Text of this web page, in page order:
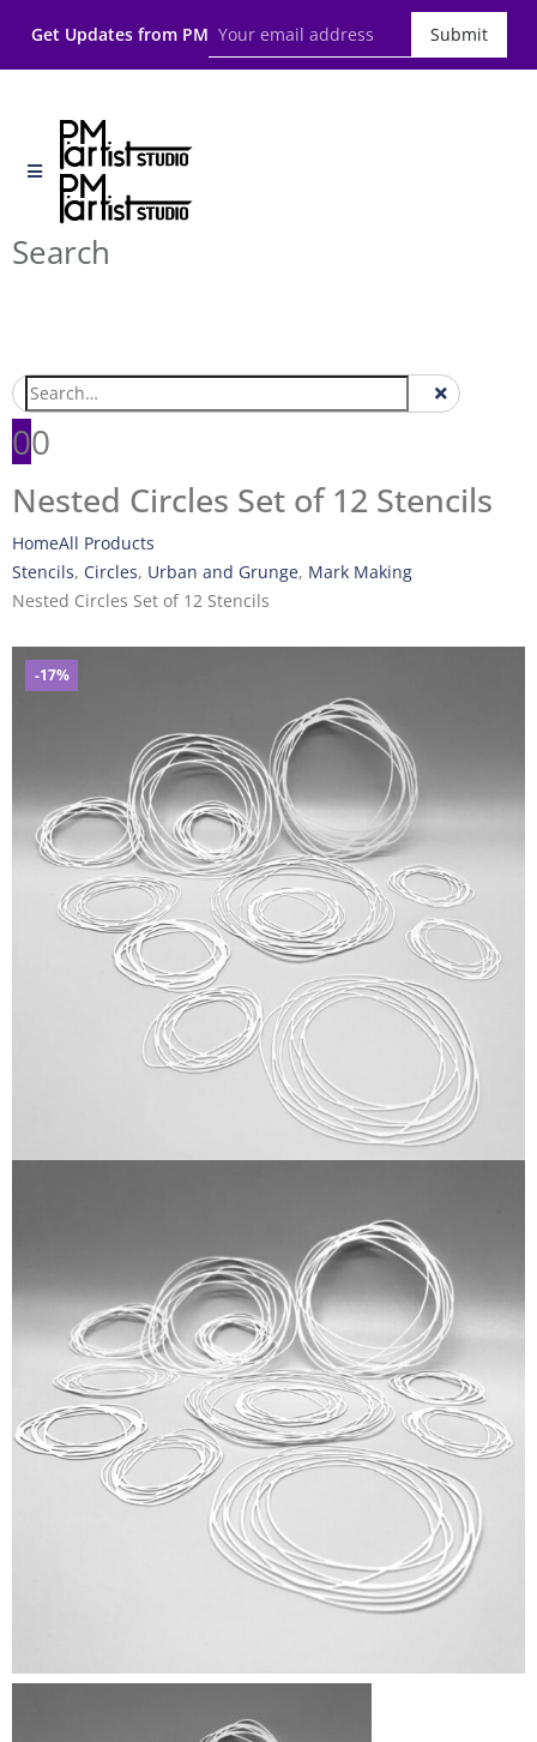
Get Updates from PM Submit
Search
00
Nested Circles Set of 12 Stencils
HomeAll Products
Stencils, Circles, Urban and Grunge, Mark Making
Nested Circles Set of 12 Stencils
-17%